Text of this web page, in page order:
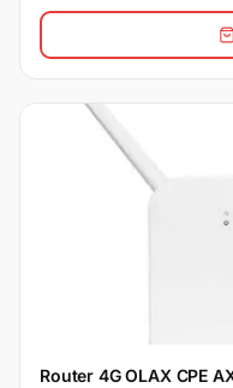
Router 4G OLAX CPE